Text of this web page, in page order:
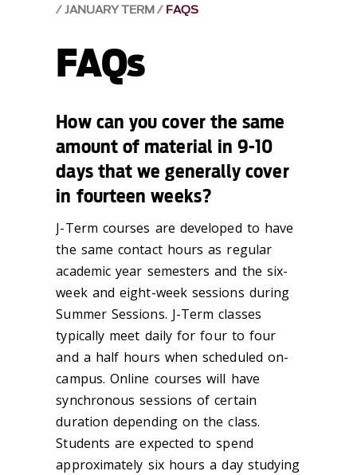
JANUARY TERM FAQS
FAQs
How can you cover the same
amount of material in 9-10
days that we generally cover
in fourteen weeks?
J-Term courses are developed to have
the same contact hours as regular
academic year semesters and the six-
week and eight-week sessions during
Summer Sessions. J-Term classes
typically meet daily for four to four
and a half hours when scheduled on-
campus. Online courses will have
synchronous sessions of certain
duration depending on the class.
Students are expected to spend
approximately six hours a day studying